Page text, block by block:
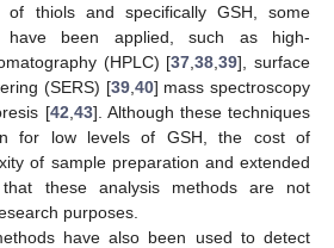
of thiols and specifically GSH, some
have been applied, such as high-
(HPLC) [37 ,38 ,39], surface
(SERS) [39, 40] mass spectroscopy
[42 43]. Although these techniques
for low levels of GSH, the cost of
of sample preparation and extended
these analysis methods are not
purposes.
have also been used to detect